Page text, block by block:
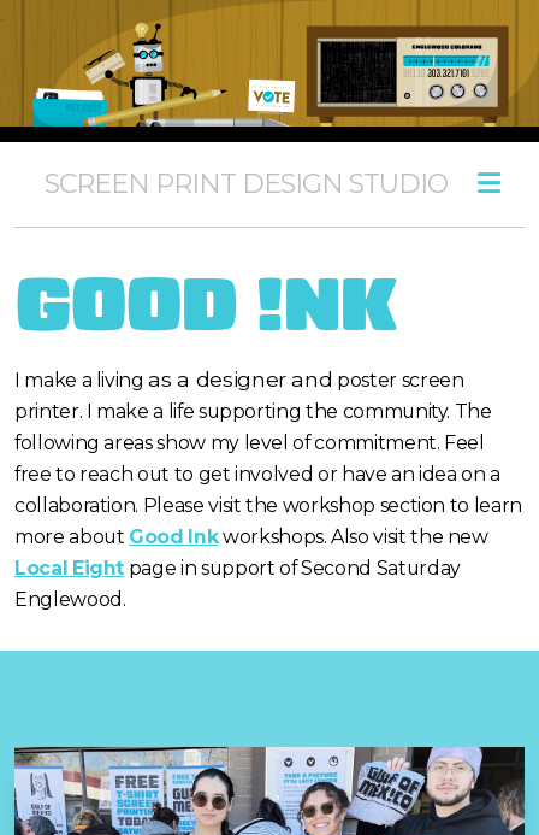
SCREEN PRINT DESIGN STUDIO
GOOD !NK
I make a livingas a designer and poster screen
printer. I make a life supporting the community. The
following areas show my level of commitment. Feel
free to reach out to get involved or have an idea on a
collaboration. Please visit the workshop section to learn
more about Good Inkworkshops. Also visit the new
Local Eight page in support of Second Saturday
Englewood.
film & screen services
design
poster
good ink
events & exhibits